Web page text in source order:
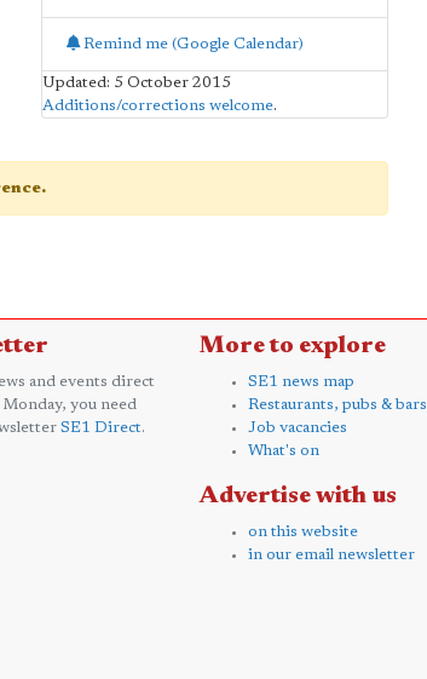
Remind me (Google Calendar)
Updated: 5 October 2015
Additions/corrections welcome.
and events direct
you need
SE1 Direct.
More to explore
SE1 news map
Restaurants, pubs & bars
Job vacancies
What's on
Advertise with us
on this website
in our email newsletter